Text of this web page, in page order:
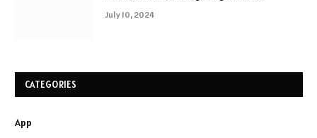
July 10, 2024
CATEGORIES
App